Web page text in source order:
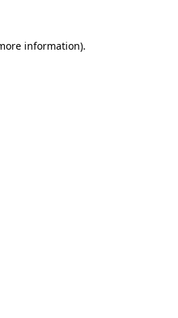
information).